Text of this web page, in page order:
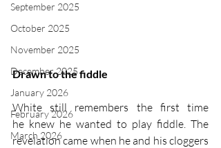
September 2025
October 2025
November 2025
December 2025
January 2026
February 2026
March 2026
Drawn to the fiddle
White still remembers the first time
he knew he wanted to play fiddle. The
revelation came when he and his cloggers